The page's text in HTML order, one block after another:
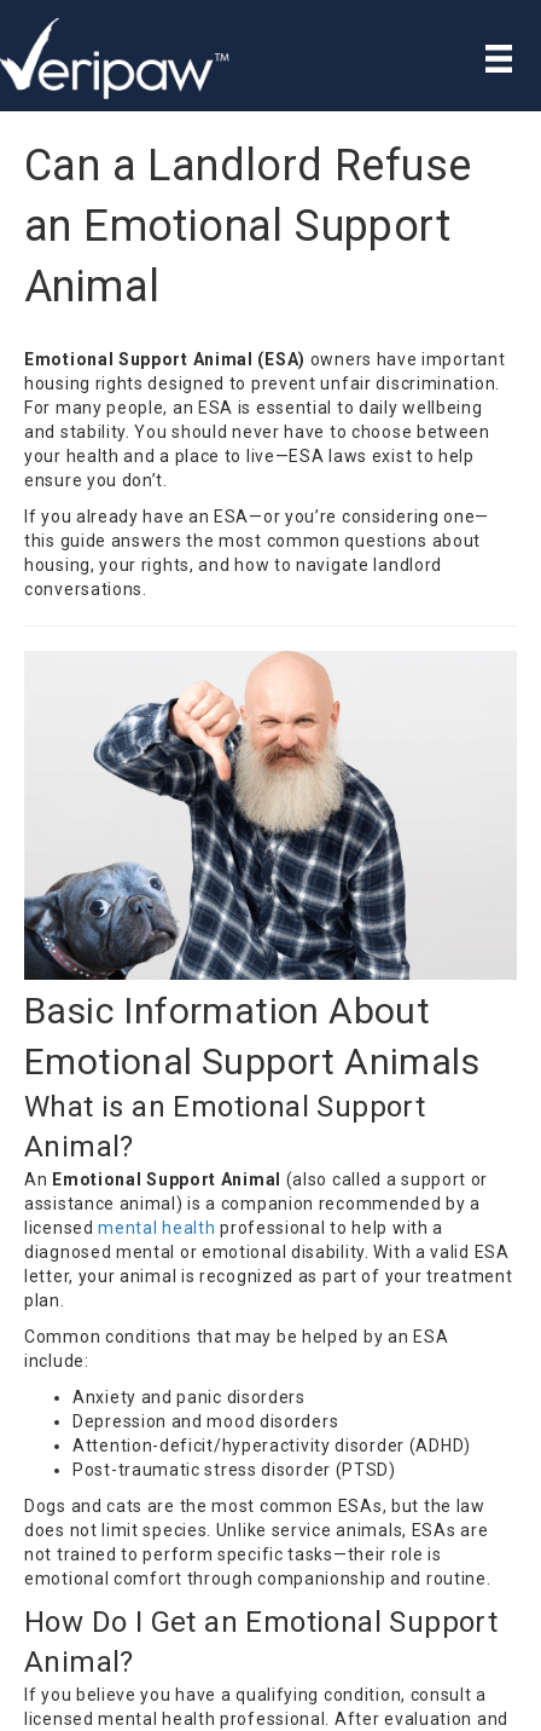
Can a Landlord Refuse
an Emotional Support
Animal
Emotional Support Animal (ESA) owners have important
housing rights designed to prevent unfair discrimination.
For many people, an ESA is essential to daily wellbeing
and stability. You should never have to choose between
your health and a place to live—ESA laws exist to help
ensure you don’t.
If you already have an ESA—or you’re considering one—
this guide answers the most common questions about
housing, your rights, and how to navigate landlord
conversations.
Basic Information About
Emotional Support Animals
What is an Emotional Support
Animal?
An Emotional Support Animal
(also called a support or
assistance animal) is a companion recommended by a
licensedmental health professional to help with a
diagnosed mental or emotional disability. With a valid ESA
letter, your animal is recognized as part of your treatment
plan.
Common conditions that may be helped by an ESA
include:
Anxiety and panic disorders
Depression and mood disorders
Attention-deficit/hyperactivity disorder (ADHD)
Post-traumatic stress disorder (PTSD)
Dogs and cats are the most common ESAs, but the law
does not limit species. Unlike service animals, ESAs are
not trained to perform specific tasks—their role is
emotional comfort through companionship and routine.
How Do I Get an Emotional Support
Animal?
If you believe you have a qualifying condition, consult a
licensed mental health professional. After evaluation and